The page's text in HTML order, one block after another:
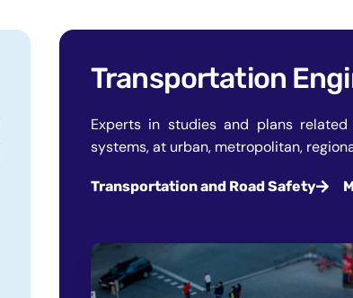
Transportation
Experts in studies and plans
systems, at urban, metropolitan,
Transportation and Road Safety